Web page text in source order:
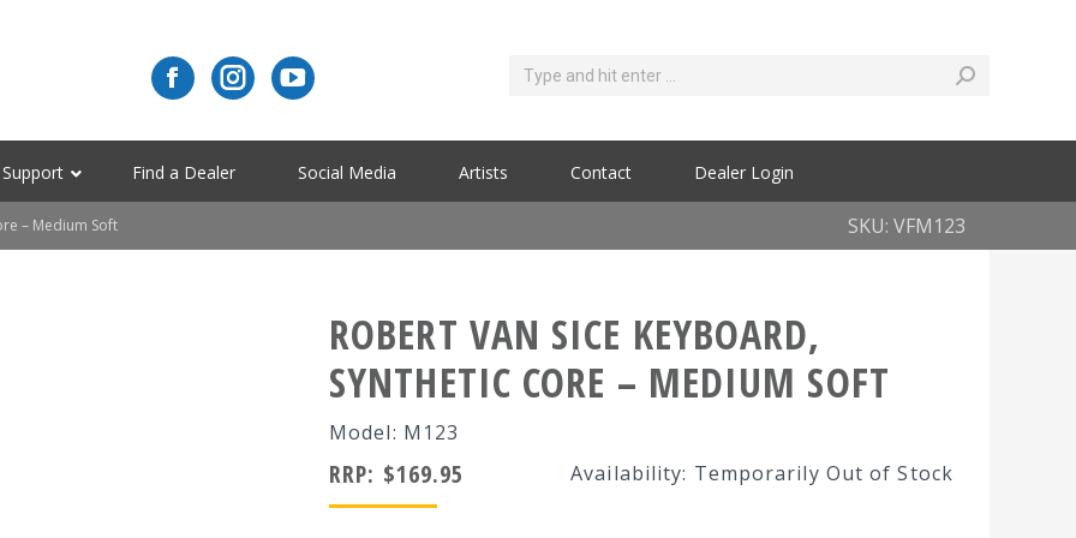
Support Find a Dealer Social Media Artists Contact Dealer Login
– Medium Soft SKU: VFM123
ROBERT VAN SICE KEYBOARD,
SYNTHETIC CORE – MEDIUM SOFT
Model: M123
RRP: $169.95 Availability: Temporarily Out of Stock